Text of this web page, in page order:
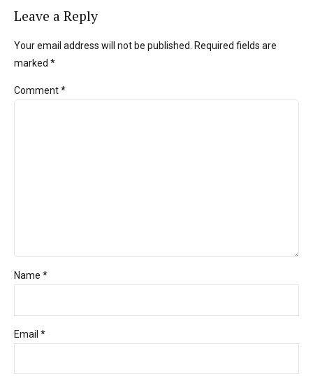
Leave a Reply
Your email address will not be published. Required fields are
marked *
Comment*
Name *
Email *